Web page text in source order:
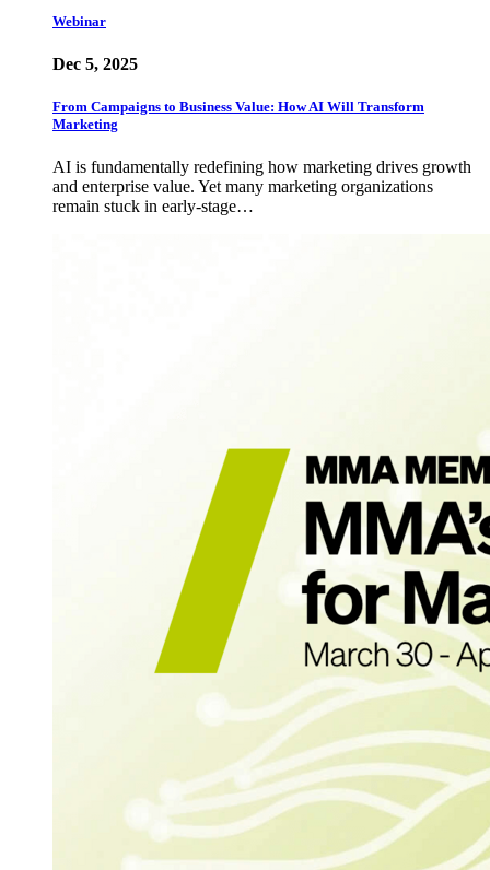
Webinar
Dec 5, 2025
From Campaigns to Business Value: How AI Will Transform
Marketing
AI is fundamentally redefining how marketing drives growth
and enterprise value. Yet many marketing organizations
remain stuck in early-stage…